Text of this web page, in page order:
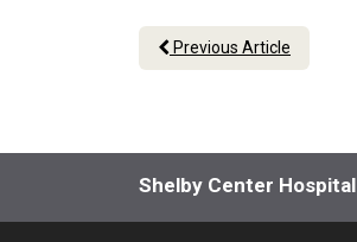
Previous Article
Shelby Center